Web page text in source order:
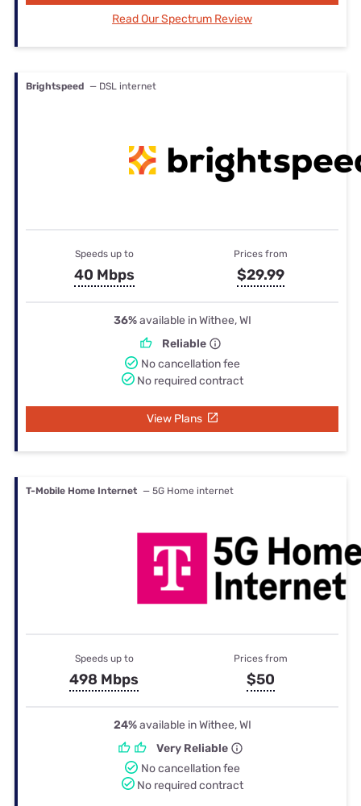
Read Our Spectrum Review
Brightspeed — DSL internet
Speeds up to
40 Mbps
Prices from
$29.99
36%available in Withee, WI
Reliable
No cancellation fee
No required contract
View Plans
T-Mobile Home Internet — 5G Home internet
Speeds up to
498 Mbps
Prices from
$50
24%available in Withee, WI
Very Reliable
No cancellation fee
No required contract